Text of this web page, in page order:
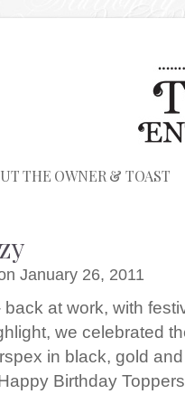
THE OWNER & TOAST
January 26, 2011
at work, with
we celebrated
in black, gold
Birthday